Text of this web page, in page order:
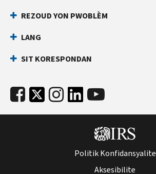
REZOUD YON PWOBLÈM
LANG
SIT KORESPONDAN
Politik Konfidansyalite
Aksesibilite